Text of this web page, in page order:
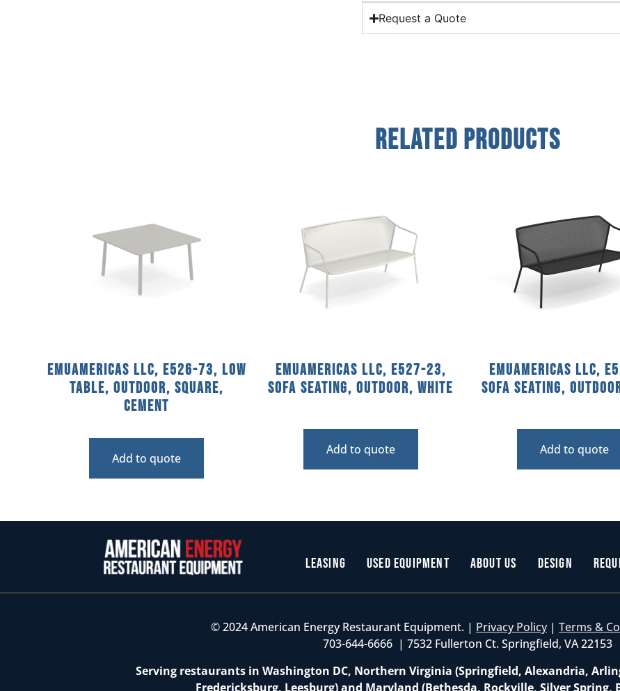
Request a Quote
Related Products
emuamericas llc, E526-73, Low
Table, Outdoor, Square,
Cement
Add to quote
emuamericas llc, E527-23,
Sofa Seating, Outdoor, White
Add to quote
emuamericas llc,
Sofa Seating,
Add to quote
Leasing Used Equipment About Us Design
© 2024 American Energy Restaurant Equipment. | Privacy Policy | Terms &
703-644-6666 | 7532 Fullerton Ct. Springfield, VA 22153
Serving restaurants in Washington DC, Northern Virginia (Springfield, Alexandria,
Fredericksburg, Leesburg) and Maryland (Bethesda, Rockville, Silver